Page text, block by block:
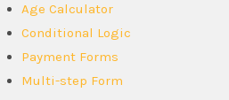
Age Calculator
Conditional Logic
Payment Forms
Multi-step Form